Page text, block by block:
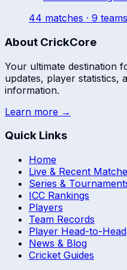
44 matches · 9 teams
About CrickCore
Your ultimate destination
updates, player statistics,
information.
Learn more →
Quick Links
Home
Live & Recent
Series &
ICC Rankings
Players
Team Records
Player Head-to-Head
News & Blog
Cricket Guides